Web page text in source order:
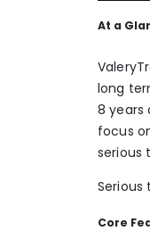
At a
long
8 years
focus
serious
Serious
Core